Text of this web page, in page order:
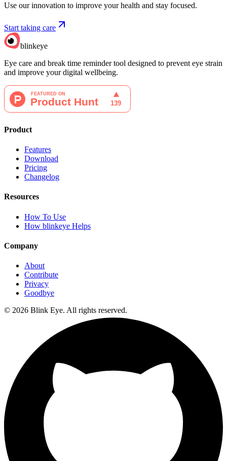
Use our innovation to improve your health and stay focused.
Start taking care
blinkeye
Eye care and break time reminder tool designed to prevent eye strain
and improve your digital wellbeing.
Product
Features
Download
Pricing
Changelog
Resources
How To Use
How blinkeye Helps
Company
About
Contribute
Privacy
Goodbye
© 2026 Blink Eye. All rights reserved.